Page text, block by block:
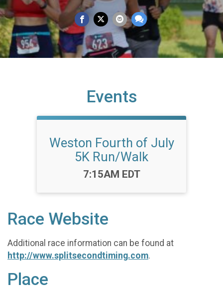
Events
Weston Fourth of July
5K Run/Walk
Time:
7:15AM EDT
Race Website
Additional race information can be found at
http://www.splitsecondtiming.com.
Place